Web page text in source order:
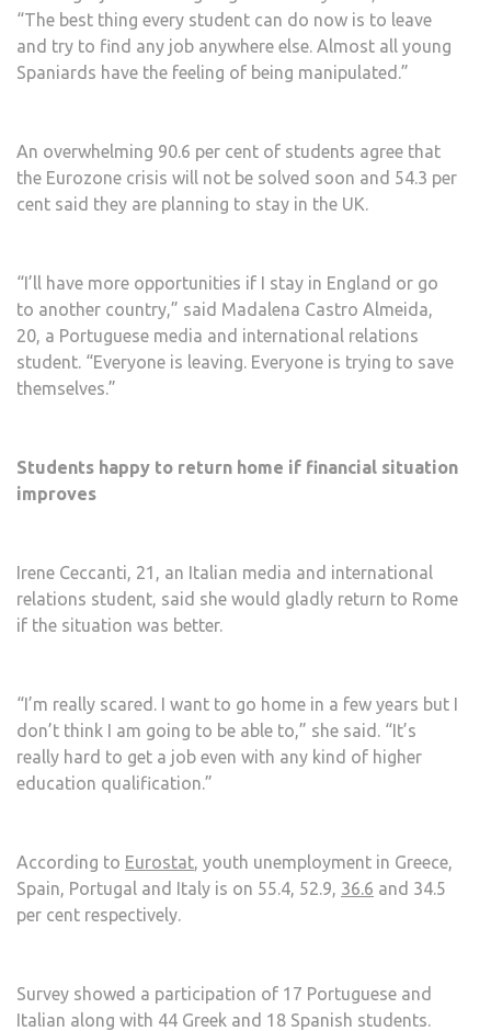
“The best thing every student can do now is to leave
and try to find any job anywhere else. Almost all young
Spaniards have the feeling of being manipulated.”
An overwhelming 90.6 per cent of students agree that
the Eurozone crisis will not be solved soon and 54.3 per
cent said they are planning to stay in the UK.
“I’ll have more opportunities if I stay in England or go
to another country,” said Madalena Castro Almeida,
20, a Portuguese media and international relations
student. “Everyone is leaving. Everyone is trying to save
themselves.”
Students happy to return home if financial situation
improves
Irene Ceccanti, 21, an Italian media and international
relations student, said she would gladly return to Rome
if the situation was better.
“I’m really scared. I want to go home in a few years but I
don’t think I am going to be able to,” she said. “It’s
really hard to get a job even with any kind of higher
education qualification.”
According to Eurostat, youth unemployment in Greece,
Spain, Portugal and Italy is on 55.4, 52.9, 36.6 and 34.5
per cent respectively.
Survey showed a participation of 17 Portuguese and
Italian along with 44 Greek and 18 Spanish students.